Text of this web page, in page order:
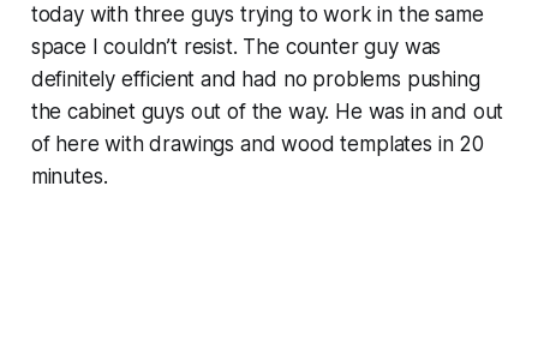
today with three guys trying to work in the same
space I couldn’t resist. The counter guy was
definitely efficient and had no problems pushing
the cabinet guys out of the way. He was in and out
of here with drawings and wood templates in 20
minutes.